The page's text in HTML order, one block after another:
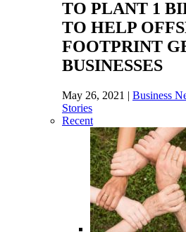
TO PLANT 1
TO HELP
FOOTPRINT
BUSINESSES
May 26, 2021 | Business
Stories
Recent